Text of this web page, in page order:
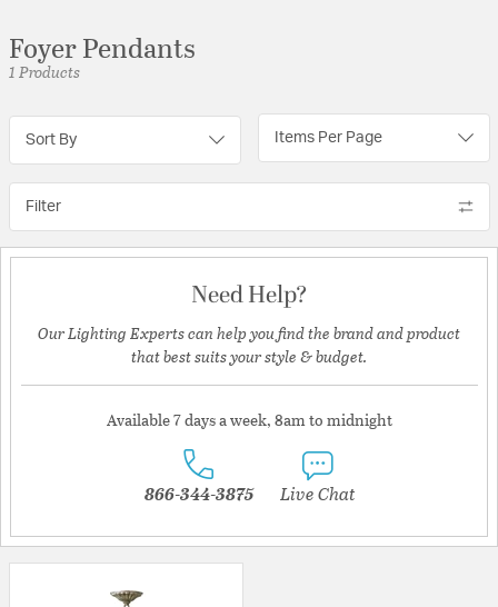
Foyer Pendants
1 Products
Sort By Items Per Page
Filter
Need Help?
Our Lighting Experts can help you find the brand and product
that best suits your style & budget.
Available 7 days a week, 8am to midnight
866-344-3875 Live Chat